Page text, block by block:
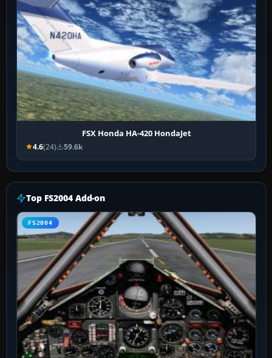
FSX Honda HA-420 HondaJet
4.6(24) 59.6k
Top FS2004 Add-on
FS2004